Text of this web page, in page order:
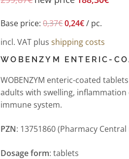
Base price:0,37€0,24€/ pc.
incl. VAT plusshipping costs
WOBENZYM ENTERIC-
WOBENZYM enteric-coated
adults with swelling,
immune system.
PZN: 13751860 (Pharmacy
Dosage form: tablets